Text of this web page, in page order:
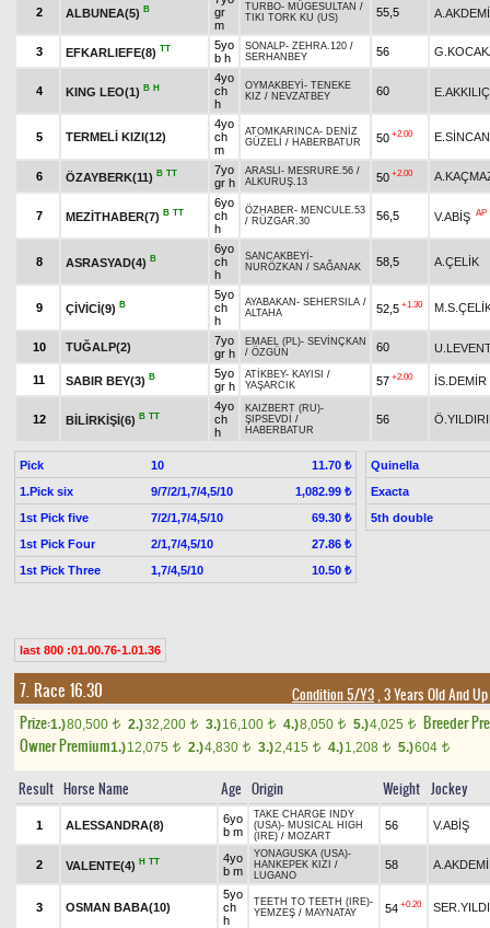
2 ALBUNEA(5) B
gr
m
TURBO- MÜGESULTAN /
TIKI TORK KU (US)
55,5
3 EFKARLIEFE(8) TT
5yo
b h
SONALP- ZEHRA.120 /
SERHANBEY
56
4 KING LEO(1) B H
4yo
ch
h
OYMAKBEYİ - TENEKE
KIZ / NEVZATBEY 60 E.AKKILIÇ
5 TERMELİ KIZI(12)
4yo
ch
m
ATOMKARINCA- DENİZ
GÜZELİ / HABERBATUR 50 +2.00 E.SİNCAN
6 ÖZAYBERK(11) B TT
7yo
gr h
ARASLI - MESRURE.56 /
ALKURUŞ.13
50 +2.00
7 MEZİTHABER(7) B TT
6yo
ch
h
ÖZHABER- MENCULE.53
/ RÜZGAR.30 56,5 V.ABİŞ AP
8 ASRASYAD(4) B
6yo
ch
h
SANCAKBEYİ -
NURÖZKAN / SAĞANAK 58,5 A.ÇELİK
9 ÇİVİCİ(9) B
5yo
ch
h
AYABAKAN - SEHERSILA /
ALTAHA
52,5 +1.30
10 TUĞALP(2)
7yo
gr h
EMAEL (PL)- SEVİNÇKAN
/ ÖZGÜN 60
11 SABIR BEY(3) B
5yo
gr h
ATİKBEY- KAYISI /
YAŞARCIK
57 +2.00 İS.DEMİR
12 BİLİRKİŞİ(6) B TT
4yo
ch
h
KAIZBERT (RU)-
ŞIPSEVDİ
/
HABERBATUR
56
Pick 10
11.70 ₺
1.Pick six
9/7/2/1,7/4,5/10
1,082.99 ₺
1st Pick five
7/2/1,7/4,5/10
69.30 ₺
1st Pick Four
2/1,7/4,5/10
27.86 ₺
1st Pick Three
1,7/4,5/10 10.50 ₺
Quinella
Exacta
5th double
last 800 :01.00.76-1.01.36
7. Race 16.30 Condition 5/Y3, 3 Years Old And
Prize:1.)80,500 t 2.)32,200 t 3.)16,100 t 4.)8,050 t 5.)4,025 t
Breeder
Owner Premium1.)12,075 t 2.)4,830 t 3.)2,415 t 4.)1,208 t 5.)604 t
Result Horse Name Age Origin Weight Jockey
1 ALESSANDRA(8)
6yo
b m
TAKE CHARGE INDY
(USA)- MUSICAL HIGH
(IRE) / MOZART
56 V.ABİŞ
2 VALENTE(4) H TT
4yo
b m
YONAGUSKA (USA)-
HANKEPEK KIZI /
LUGANO
58
3 OSMAN BABA(10)
5yo
ch
h
TEETH TO TEETH (IRE)-
YEMZEŞ / MAYNATAY 54 +0.20